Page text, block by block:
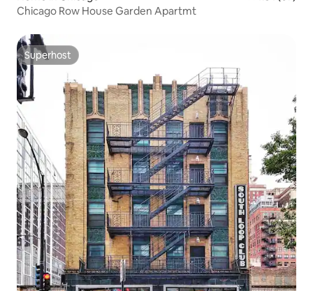
Chicago Row House Garden Apartmt
Superhost
Superhost